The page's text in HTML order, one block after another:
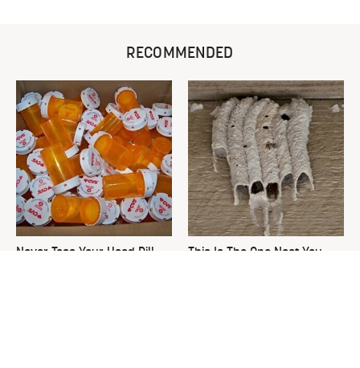
RECOMMENDED
Never Toss Your Used Pill
This Is The One Nest You